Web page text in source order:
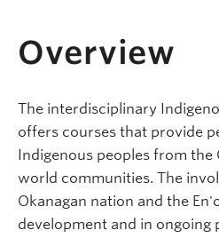
Overview
The interdisciplinary
offers courses that provide
Indigenous peoples from the
world communities. The
Okanagan nation and the
development and in ongoing